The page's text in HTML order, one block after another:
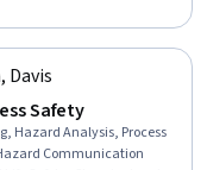
Davis
Safety
Hazard Analysis, Process
Communication